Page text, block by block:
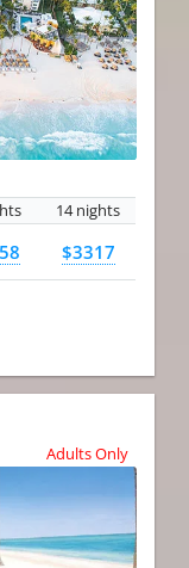
14 nights
$3317
Adults Only